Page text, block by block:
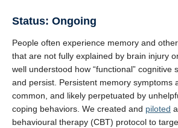
Status: Ongoing
People often experience memory and
that are not fully explained by brain injury
well understood how “functional” cognitive
and persist. Persistent memory symptoms
common, and likely perpetuated by
coping behaviors. We created and piloted
behavioural therapy (CBT) protocol to